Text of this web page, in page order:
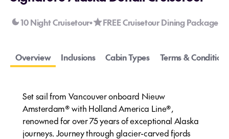
10 Night Cruisetour• FREE Cruisetour Dining Package
Overview Inclusions Cabin Types Terms & Conditions
Set sail from Vancouver onboard Nieuw
Amsterdam® with Holland America Line®,
renowned for over 75 years of exceptional Alaska
journeys. Journey through glacier-carved fjords